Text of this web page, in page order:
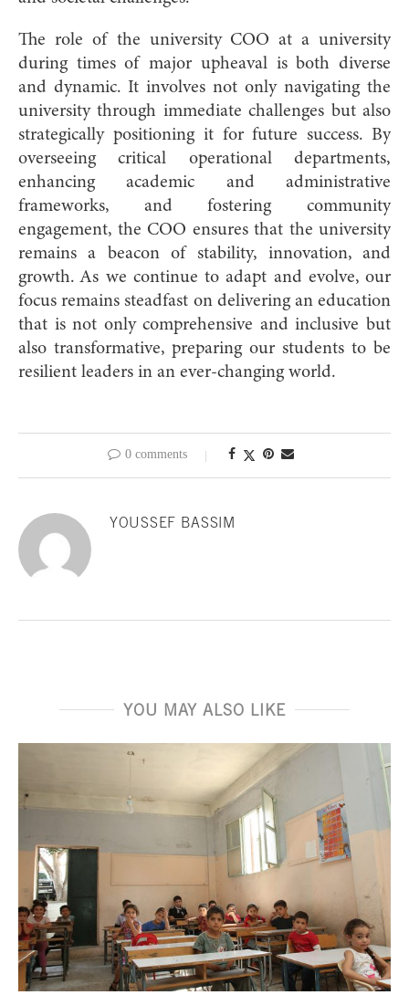
The role of the university COO at a university
during times of major upheaval is both diverse
and dynamic. It involves not only navigating the
university through immediate challenges but also
strategically positioning it for future success. By
overseeing critical operational departments,
enhancing academic and administrative
frameworks, and fostering community
engagement, the COO ensures that the university
remains a beacon of stability, innovation, and
growth. As we continue to adapt and evolve, our
focus remains steadfast on delivering an education
that is not only comprehensive and inclusive but
also transformative, preparing our students to be
resilient leaders in an ever-changing world.
0 comments
YOUSSEF BASSIM
YOU MAY ALSO LIKE